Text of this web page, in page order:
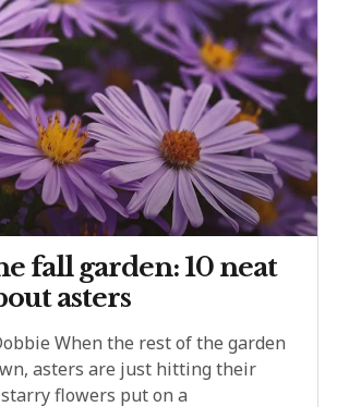
fall garden: 10 neat
asters
When the rest of the garden
asters are just hitting their
flowers put on a